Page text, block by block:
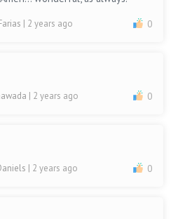
| 2 years ago 0
| 2 years ago 0
| 2 years ago 0